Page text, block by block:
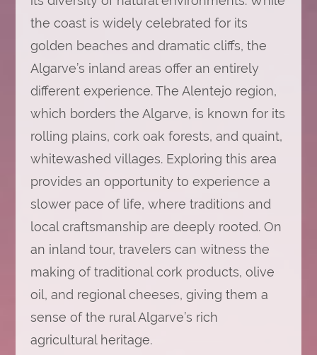
the coast is widely celebrated for its
golden beaches and dramatic cliffs, the
Algarve’s inland areas offer an entirely
different experience. The Alentejo region,
which borders the Algarve, is known for its
rolling plains, cork oak forests, and quaint,
whitewashed villages. Exploring this area
provides an opportunity to experience a
slower pace of life, where traditions and
local craftsmanship are deeply rooted. On
an inland tour, travelers can witness the
making of traditional cork products, olive
oil, and regional cheeses, giving them a
sense of the rural Algarve’s rich
agricultural heritage.